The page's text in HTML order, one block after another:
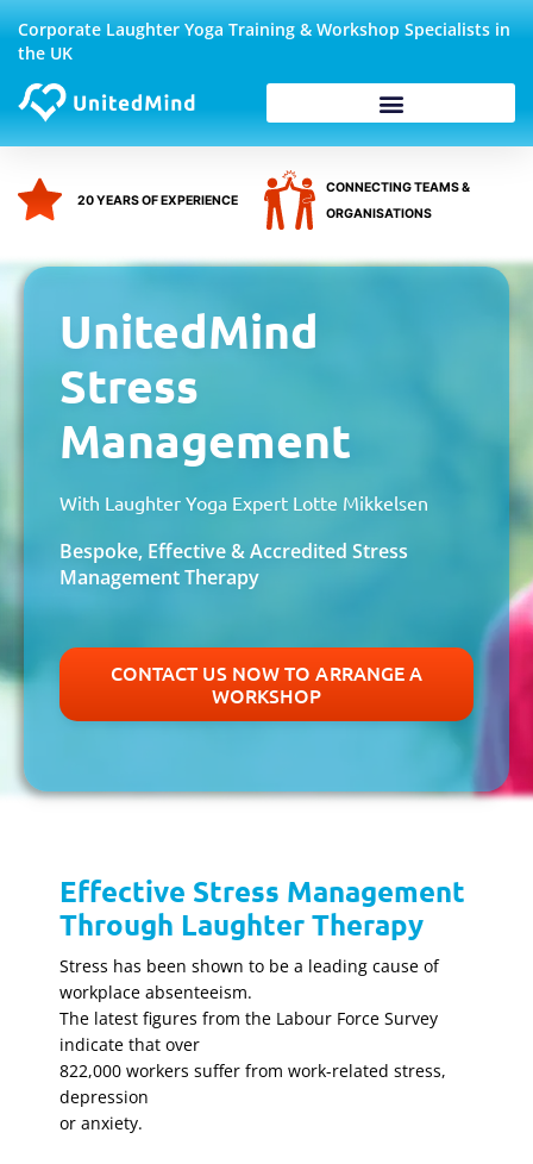
Skip
content
Corporate Laughter Yoga Training & Workshop Specialists in
the UK
20 YEARS OF EXPERIENCE
CONNECTING TEAMS &
ORGANISATIONS
UnitedMind
Stress
Management
With Laughter Yoga Expert Lotte Mikkelsen
Bespoke, Effective & Accredited Stress
Management Therapy
CONTACT US NOW TO ARRANGE A
WORKSHOP
Effective Stress Management
Through Laughter Therapy
Stress has been shown to be a leading cause of
workplace absenteeism.
The latest figures from the Labour Force Survey
indicate that over
822,000 workers suffer from work-related stress,
depression
or anxiety.